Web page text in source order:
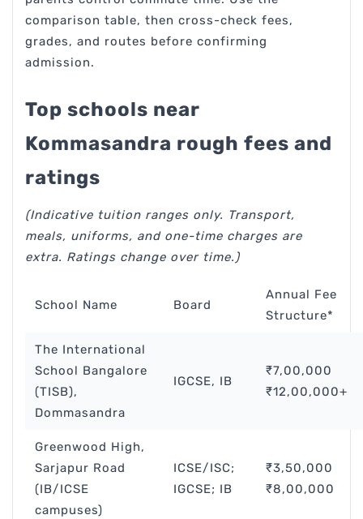
comparison table, then cross-check fees,
grades, and routes before confirming
admission.
Top schools near
Kommasandra rough fees and
ratings
(Indicative tuition ranges only. Transport,
meals, uniforms, and one-time charges are
extra. Ratings change over time.)
School Name Board
Annual Fee
Structure*
The International
School Bangalore
(TISB),
Dommasandra
IGCSE, IB
₹7,00,000
₹12,00,000+
Greenwood High,
Sarjapur Road
(IB/ICSE
campuses)
ICSE/ISC;
IGCSE; IB
₹3,50,000
₹8,00,000